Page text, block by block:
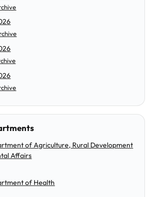
of Agriculture, Rural Development
Affairs
of Health